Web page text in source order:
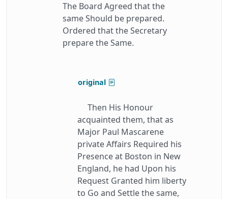
The Board Agreed that the
same Should be prepared.
Ordered that the Secretary
prepare the Same.
original
Then His Honour
acquainted them, that as
Major Paul Mascarene
private Affairs Required his
Presence at Boston in New
England, he had Upon his
Request Granted him liberty
to Go and Settle the same,